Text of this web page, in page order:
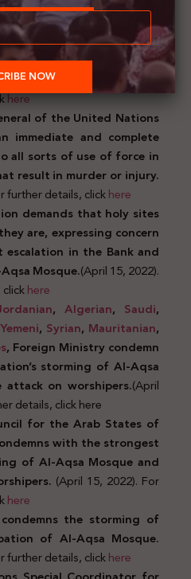
of the Arab League
the situation at the
and holds Israel’s
(April 13, 2022). For
here
of the United Nations
immediate and complete
all sorts of use of force in
result in murder or injury.
further details, clickhere
demands that holy sites
are, expressing concern
in the Bank and
Mosque.(April 15, 2022).
here
, Algerian, Saudi,
Yemeni, Syrian, Mauritanian,
, Foreign Ministry condemn
storming of Al-Aqsa
attack on worshipers.(April
details, click here
for the Arab States of
with the strongest
of Al-Aqsa Mosque and
(April 15, 2022). For
here
the storming of
of Al-Aqsa Mosque.
further details, clickhere